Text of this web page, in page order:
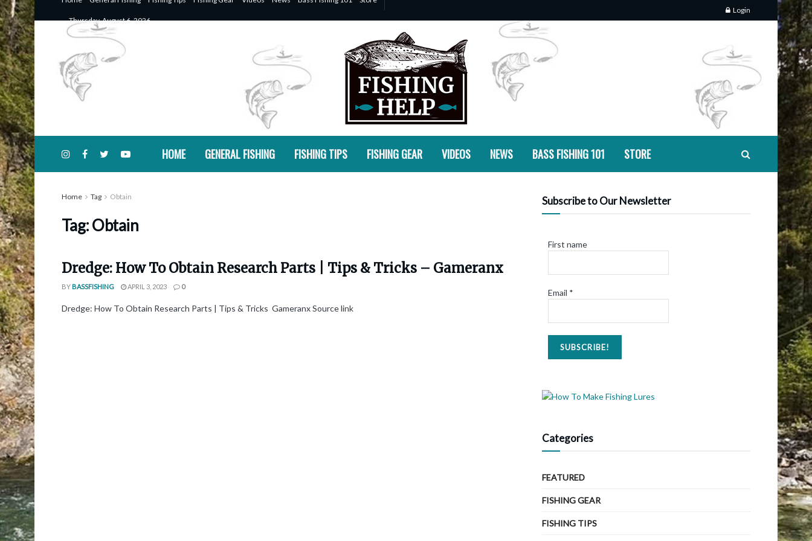
Thursday, August 6, 2026
Login
HOME GENERAL FISHING FISHING TIPS FISHING GEAR VIDEOS NEWS BASS FISHING 101 STORE
Home Tag Obtain
Tag:Obtain
Dredge: How To Obtain Research Parts | Tips & Tricks – Gameranx
BYBASSFISHING APRIL 3, 2023 0
Dredge: How To Obtain Research Parts | Tips & Tricks Gameranx Source link
Subscribe to Our Newsletter
First name
Email *
Categories
FEATURED
FISHING GEAR
FISHING TIPS